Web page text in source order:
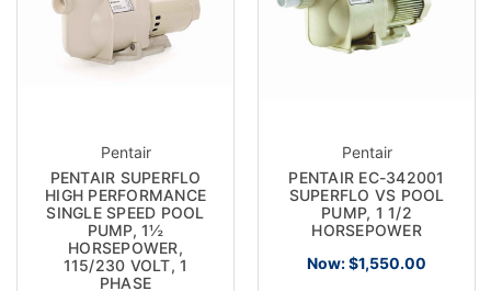
Pentair
PENTAIR SUPERFLO
HIGH PERFORMANCE
SINGLE SPEED POOL
PUMP, 1½
HORSEPOWER,
115/230 VOLT, 1
PHASE
Pentair
PENTAIR EC-342001
SUPERFLO VS POOL
PUMP, 1 1/2
HORSEPOWER
Now:$1,550.00